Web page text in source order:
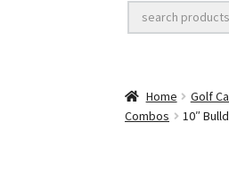
Home Golf
Combos
10″